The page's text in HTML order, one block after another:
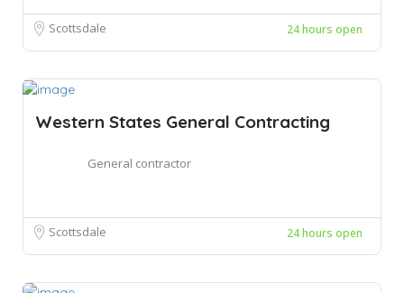
Scottsdale 24 hours open
Western States General Contracting
General contractor
Scottsdale 24 hours open